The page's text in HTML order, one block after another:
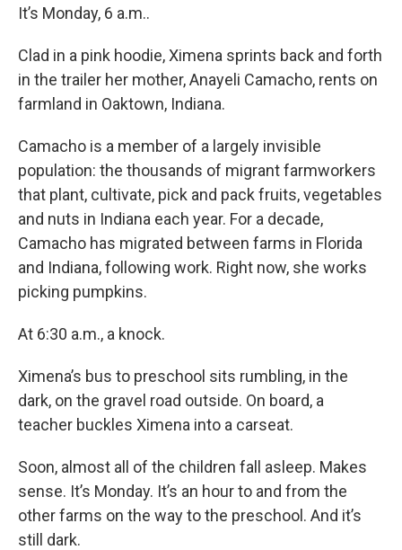
It’s Monday, 6 a.m..
Clad in a pink hoodie, Ximena sprints back and forth
in the trailer her mother, Anayeli Camacho, rents on
farmland in Oaktown, Indiana.
Camacho is a member of a largely invisible
population: the thousands of migrant farmworkers
that plant, cultivate, pick and pack fruits, vegetables
and nuts in Indiana each year. For a decade,
Camacho has migrated between farms in Florida
and Indiana, following work. Right now, she works
picking pumpkins.
At 6:30 a.m., a knock.
Ximena’s bus to preschool sits rumbling, in the
dark, on the gravel road outside. On board, a
teacher buckles Ximena into a carseat.
Soon, almost all of the children fall asleep. Makes
sense. It’s Monday. It’s an hour to and from the
other farms on the way to the preschool. And it’s
still dark.